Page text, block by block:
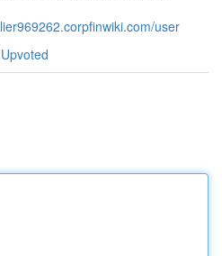
user